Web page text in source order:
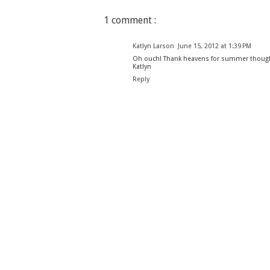
1 comment :
Katlyn Larson
June 15, 2012 at 1:39 PM
Oh ouch! Thank heavens for summer
Katlyn
Reply